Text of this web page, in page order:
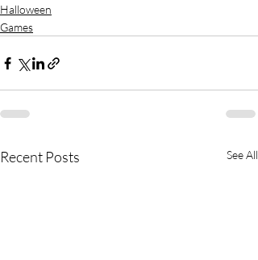
Halloween
Games
Recent Posts See All